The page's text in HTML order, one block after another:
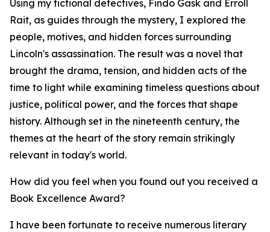
Using my fictional detectives, Findo Gask and Erroll
Rait, as guides through the mystery, I explored the
people, motives, and hidden forces surrounding
Lincoln's assassination. The result was a novel that
brought the drama, tension, and hidden acts of the
time to light while examining timeless questions about
justice, political power, and the forces that shape
history. Although set in the nineteenth century, the
themes at the heart of the story remain strikingly
relevant in today's world.
How did you feel when you found out you received a
Book Excellence Award?
I have been fortunate to receive numerous literary